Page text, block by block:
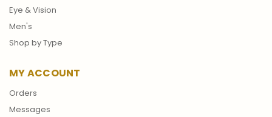
Eye & Vision
Men's
Shop by Type
MY ACCOUNT
Orders
Messages